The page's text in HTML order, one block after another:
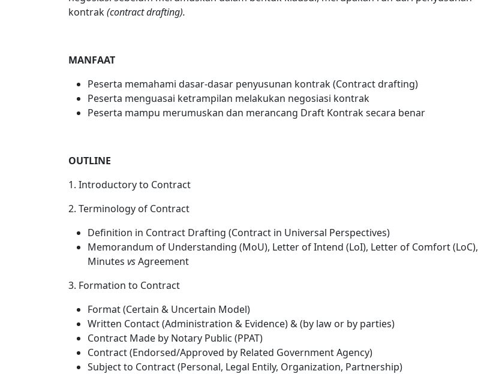
kontrak(contract drafting).
MANFAAT
Peserta memahami dasar-dasar penyusunan kontrak (Contract drafting)
Peserta menguasai ketrampilan melakukan negosiasi kontrak
Peserta mampu merumuskan dan merancang Draft Kontrak secara benar
OUTLINE
1. Introductory to Contract
2. Terminology of Contract
Definition in Contract Drafting (Contract in Universal Perspectives)
Memorandum of Understanding (MoU), Letter of Intend (LoI), Letter of Comfort (LoC),
Minutes vsAgreement
3. Formation to Contract
Format (Certain & Uncertain Model)
Written Contact (Administration & Evidence) & (by law or by parties)
Contract Made by Notary Public (PPAT)
Contract (Endorsed/Approved by Related Government Agency)
Subject to Contract (Personal, Legal Entily, Organization, Partnership)